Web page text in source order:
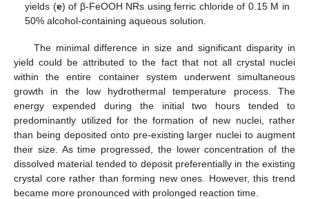
yields (e) of β-FeOOH NRs using ferric chloride of 0.15 M in
50% alcohol-containing aqueous solution.
The minimal difference in size and significant disparity in
yield could be attributed to the fact that not all crystal nuclei
within the entire container system underwent simultaneous
growth in the low hydrothermal temperature process. The
energy expended during the initial two hours tended to
predominantly utilized for the formation of new nuclei, rather
than being deposited onto pre-existing larger nuclei to augment
their size. As time progressed, the lower concentration of the
dissolved material tended to deposit preferentially in the existing
crystal core rather than forming new ones. However, this trend
became more pronounced with prolonged reaction time.